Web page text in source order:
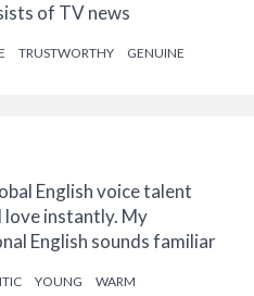
of TV news
TRUSTWORTHY GENUINE
English voice talent
love instantly. My
English sounds familiar
YOUNG WARM